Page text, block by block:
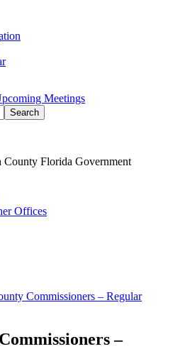
Meetings
Florida Government
Offices
Commissioners – Regular
–